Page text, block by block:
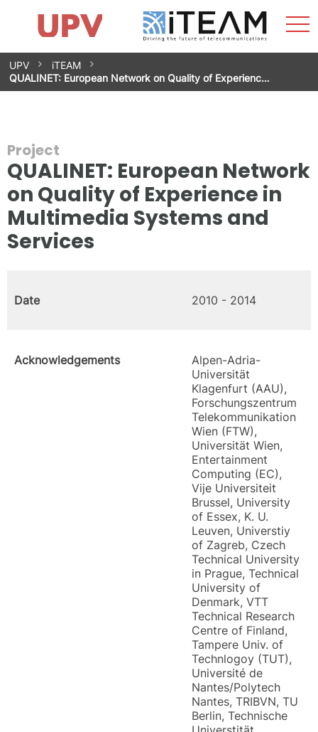
Skip
to
content
Research Impact
Research Groups
Facilities
Spin-offs
Contact
Internships
News
Equality Unit
UPV
iTEAM
QUALINET: European Network on Quality of Experienc…
Project
QUALINET: European Network
on Quality of Experience in
Multimedia Systems and
Services
Date 2010 - 2014
Acknowledgements
Alpen-Adria-
Universität
Klagenfurt (AAU),
Forschungszentrum
Telekommunikation
Wien (FTW),
Universität Wien,
Entertainment
Computing (EC),
Vije Universiteit
Brussel, University
of Essex, K. U.
Leuven, Universtiy
of Zagreb, Czech
Technical University
in Prague, Technical
University of
Denmark, VTT
Technical Research
Centre of Finland,
Tampere Univ. of
Technlogoy (TUT),
Université de
Nantes/Polytech
Nantes, TRIBVN, TU
Berlin, Technische